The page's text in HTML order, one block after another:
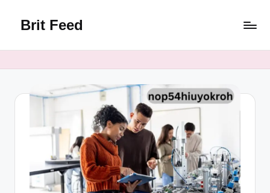
Brit Feed
Finds